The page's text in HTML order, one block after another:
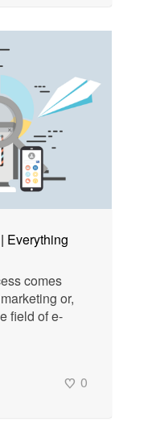
Everything
comes
or,
field of e-
0